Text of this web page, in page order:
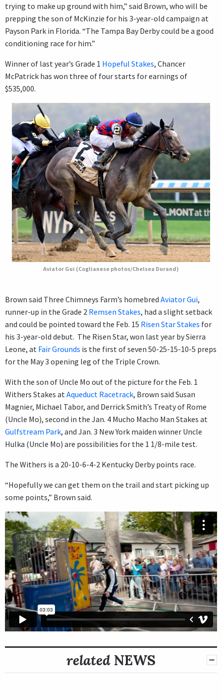
trying to make up ground with him,” said Brown, who will be
prepping the son of McKinzie for his 3-year-old campaign at
Payson Park in Florida. “The Tampa Bay Derby could be a good
conditioning race for him.”
Winner of last year’s Grade 1 Hopeful Stakes, Chancer
McPatrick has won three of four starts for earnings of
$535,000.
Aviator Gui (Coglianese photos/Chelsea Durand)
Brown said Three Chimneys Farm’s homebred Aviator Gui,
runner-up in the Grade 2 Remsen Stakes, had a slight setback
and could be pointed toward the Feb. 15 Risen Star Stakes for
his 3-year-old debut. The Risen Star, won last year by Sierra
Leone, at Fair Grounds is the first of seven 50-25-15-10-5 preps
for the May 3 opening leg of the Triple Crown.
With the son of Uncle Mo out of the picture for the Feb. 1
Withers Stakes at Aqueduct Racetrack, Brown said Susan
Magnier, Michael Tabor, and Derrick Smith’s Treaty of Rome
(Uncle Mo), second in the Jan. 4 Mucho Macho Man Stakes at
Gulfstream Park, and Jan. 3 New York maiden winner Uncle
Hulka (Uncle Mo) are possibilities for the 1 1/8-mile test.
The Withers is a 20-10-6-4-2 Kentucky Derby points race.
“Hopefully we can get them on the trail and start picking up
some points,” Brown said.
related NEWS